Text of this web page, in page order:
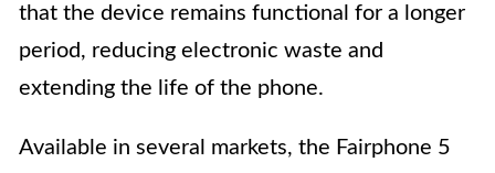
that the device remains functional for a longer
period, reducing electronic waste and
extending the life of the phone.
Available in several markets, the Fairphone 5